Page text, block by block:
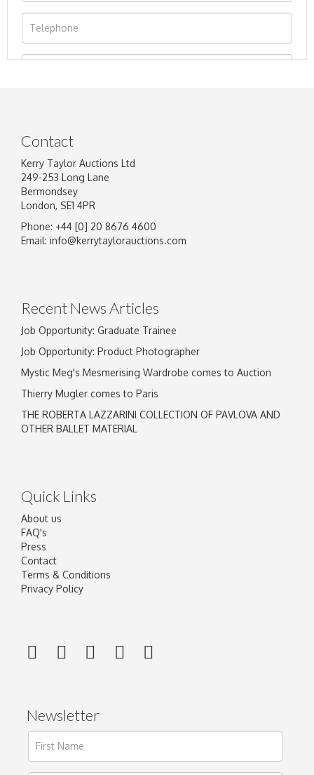
Image Upload
Contact
Kerry Taylor Auctions Ltd
249-253 Long Lane
Bermondsey
London, SE1 4PR
Phone: +44 [0] 20 8676 4600
Email: info@kerrytaylorauctions.com
Recent News Articles
Job Opportunity: Graduate Trainee
Job Opportunity: Product Photographer
Mystic Meg's Mesmerising Wardrobe comes to Auction
Thierry Mugler comes to Paris
THE ROBERTA LAZZARINI COLLECTION OF PAVLOVA AND
OTHER BALLET MATERIAL
Quick Links
About us
FAQ's
Press
Contact
Terms & Conditions
Privacy Policy
Newsletter